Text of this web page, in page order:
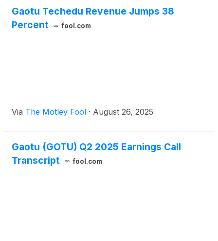
Gaotu Techedu Revenue Jumps 38
Percent
fool.com
Via The Motley Fool · August 26, 2025
Gaotu (GOTU) Q2 2025 Earnings Call
Transcript
fool.com